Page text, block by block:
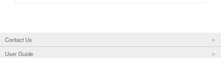
Contact Us
User Guide